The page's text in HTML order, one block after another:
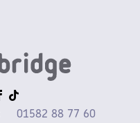
01582 88 77 60